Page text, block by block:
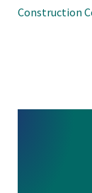
Construction